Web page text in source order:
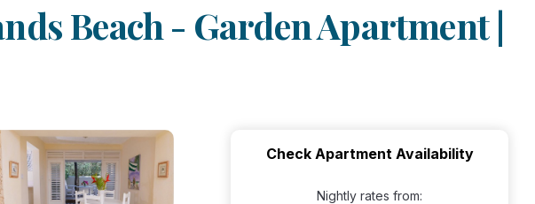
Beach - Garden Apartment |
Check Apartment Availability
Nightly rates from: